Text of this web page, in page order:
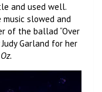
and used well.
slowed and
of the ballad “Over
Garland for her